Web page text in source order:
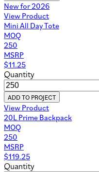
New for 2026
View Product
Mini All Day Tote
MOQ
250
MSRP
$11.25
Quantity
ADD TO PROJECT
View Product
20L Prime Backpack
MOQ
250
MSRP
$119.25
Quantity